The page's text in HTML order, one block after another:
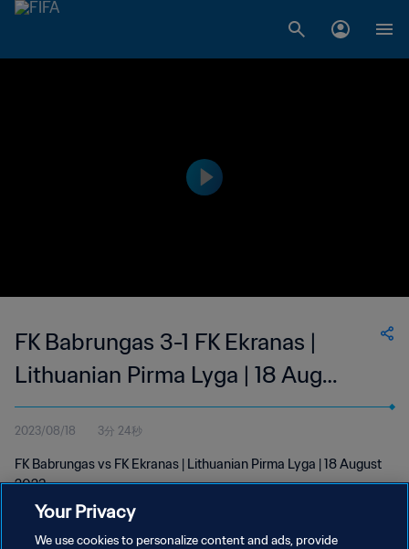
FK Babrungas 3-1 FK Ekranas |
Lithuanian Pirma Lyga | 18 Aug
2023
2023/08/18 3分 24秒
FK Babrungas vs FK Ekranas | Lithuanian Pirma Lyga | 18 August
2023
Your Privacy
We use cookies to personalize content and ads, provide